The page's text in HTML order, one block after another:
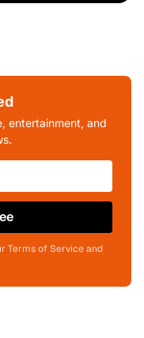
entertainment, and
Terms of Service and